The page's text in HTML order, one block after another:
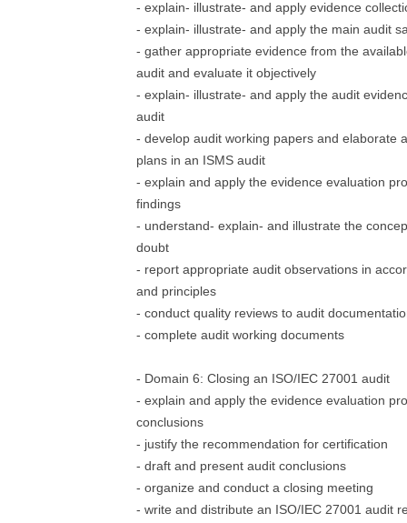
- explain- illustrate- and apply evidence
- explain- illustrate- and apply the main audit
- gather appropriate evidence from the
audit and evaluate it objectively
- explain- illustrate- and apply the audit
audit
- develop audit working papers and elaborate
plans in an ISMS audit
- explain and apply the evidence evaluation
findings
- understand- explain- and illustrate the
doubt
- report appropriate audit observations in
and principles
- conduct quality reviews to audit
- complete audit working documents
- Domain 6: Closing an ISO/IEC 27001 audit
- explain and apply the evidence evaluation
conclusions
- justify the recommendation for certification
- draft and present audit conclusions
- organize and conduct a closing meeting
- write and distribute an ISO/IEC 27001 audit